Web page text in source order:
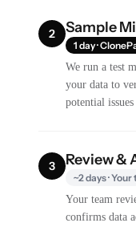
2 Sample
1 day ·
We run a test
your data to
potential
3 Review &
~2 days ·
Your team
confirms data